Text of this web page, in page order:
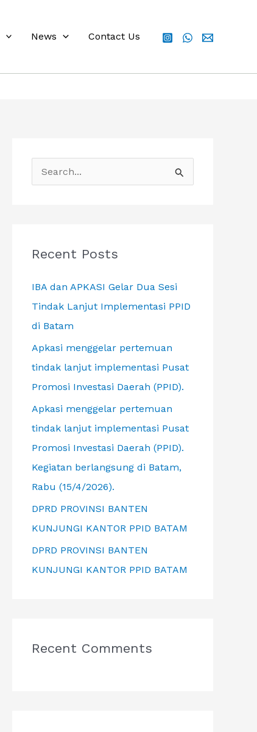
News Contact Us
e
f
o
r
Recent Posts
IBA dan APKASI Gelar Dua Sesi
Tindak Lanjut Implementasi PPID
di Batam
Apkasi menggelar pertemuan
tindak lanjut implementasi Pusat
Promosi Investasi Daerah (PPID).
Apkasi menggelar pertemuan
tindak lanjut implementasi Pusat
Promosi Investasi Daerah (PPID).
Kegiatan berlangsung di Batam,
Rabu (15/4/2026).
DPRD PROVINSI BANTEN
KUNJUNGI KANTOR PPID BATAM
DPRD PROVINSI BANTEN
KUNJUNGI KANTOR PPID BATAM
Recent Comments